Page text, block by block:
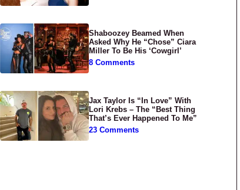
Shaboozey Beamed When
Asked Why He “Chose” Ciara
Miller To Be His ‘Cowgirl’
8 Comments
Jax Taylor Is “In Love” With
Lori Krebs – The “Best Thing
That’s Ever Happened To Me”
23 Comments